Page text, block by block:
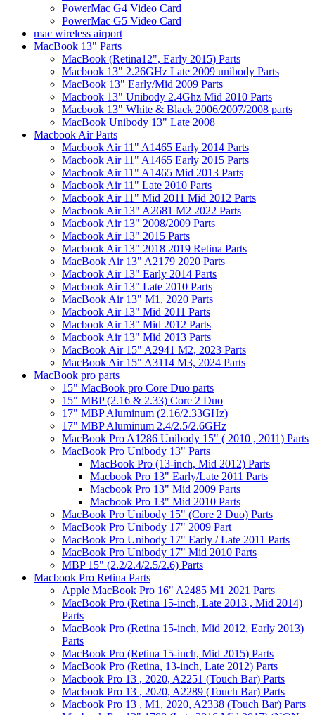
PowerMac G4 Video Card
PowerMac G5 Video Card
mac wireless airport
MacBook 13" Parts
MacBook (Retina12", Early 2015) Parts
Macbook 13" 2.26GHz Late 2009 unibody Parts
MacBook 13" Early/Mid 2009 Parts
Macbook 13" Unibody 2.4Ghz Mid 2010 Parts
Macbook 13" White & Black 2006/2007/2008 parts
MacBook Unibody 13" Late 2008
Macbook Air Parts
Macbook Air 11" A1465 Early 2014 Parts
Macbook Air 11" A1465 Early 2015 Parts
Macbook Air 11" A1465 Mid 2013 Parts
Macbook Air 11" Late 2010 Parts
Macbook Air 11" Mid 2011 Mid 2012 Parts
Macbook Air 13" A2681 M2 2022 Parts
Macbook Air 13" 2008/2009 Parts
Macbook Air 13" 2015 Parts
Macbook Air 13" 2018 2019 Retina Parts
MacBook Air 13" A2179 2020 Parts
Macbook Air 13" Early 2014 Parts
Macbook Air 13" Late 2010 Parts
MacBook Air 13" M1, 2020 Parts
Macbook Air 13" Mid 2011 Parts
Macbook Air 13" Mid 2012 Parts
Macbook Air 13" Mid 2013 Parts
MacBook Air 15" A2941 M2, 2023 Parts
MacBook Air 15" A3114 M3, 2024 Parts
MacBook pro parts
15" MacBook pro Core Duo parts
15" MBP (2.16 & 2.33) Core 2 Duo
17" MBP Aluminum (2.16/2.33GHz)
17" MBP Aluminum 2.4/2.5/2.6GHz
MacBook Pro A1286 Unibody 15" ( 2010 , 2011) Parts
MacBook Pro Unibody 13" Parts
MacBook Pro (13-inch, Mid 2012) Parts
Macbook Pro 13" Early/Late 2011 Parts
Macbook Pro 13" Mid 2009 Parts
Macbook Pro 13" Mid 2010 Parts
MacBook Pro Unibody 15" (Core 2 Duo) Parts
MacBook Pro Unibody 17" 2009 Part
MacBook Pro Unibody 17" Early / Late 2011 Parts
MacBook Pro Unibody 17" Mid 2010 Parts
MBP 15" (2.2/2.4/2.5/2.6) Parts
Macbook Pro Retina Parts
Apple MacBook Pro 16" A2485 M1 2021 Parts
MacBook Pro (Retina 15-inch, Late 2013 , Mid 2014)
Parts
MacBook Pro (Retina 15-inch, Mid 2012, Early 2013)
Parts
MacBook Pro (Retina 15-inch, Mid 2015) Parts
MacBook Pro (Retina, 13-inch, Late 2012) Parts
Macbook Pro 13 , 2020, A2251 (Touch Bar) Parts
Macbook Pro 13 , 2020, A2289 (Touch Bar) Parts
Macbook Pro 13 , M1, 2020, A2338 (Touch Bar) Parts